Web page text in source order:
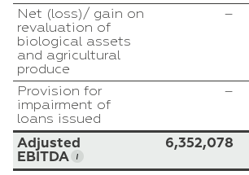
Net (loss)/ gain on
revaluation of
biological assets
and agricultural
produce
–
Provision for
impairment of
loans issued
–
Adjusted
EBITDA
6,352,078